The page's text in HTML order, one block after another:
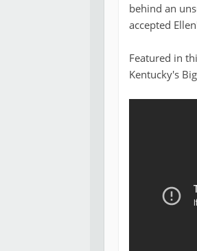
behind an
accepted
Featured in
Kentucky's